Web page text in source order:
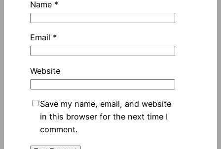
Name *
Email *
Website
Save my name, email, and website
in this browser for the next time I
comment.